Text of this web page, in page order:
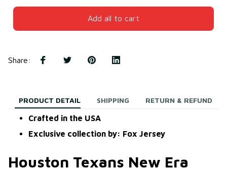
Add all to cart
Share:
PRODUCT DETAIL SHIPPING RETURN & REFUND
Crafted in the USA
Exclusive collection by: Fox Jersey
Houston Texans New Era